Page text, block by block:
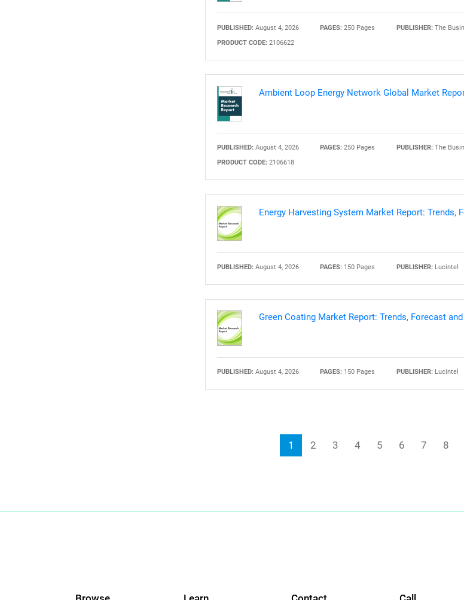
PUBLISHED:August 4, 2026 PAGES: 250 Pages PUBLISHER:The
PRODUCT CODE:2106622
Ambient Loop Energy Network Global Market
PUBLISHED:August 4, 2026 PAGES: 250 Pages PUBLISHER:The
PRODUCT CODE:2106618
Energy Harvesting System Market Report:
PUBLISHED:August 4, 2026 PAGES: 150 Pages PUBLISHER:Lucintel
Green Coating Market Report: Trends, Forecast
PUBLISHED:August 4, 2026 PAGES: 150 Pages PUBLISHER:Lucintel
1 2 3 4 5 6 7 8